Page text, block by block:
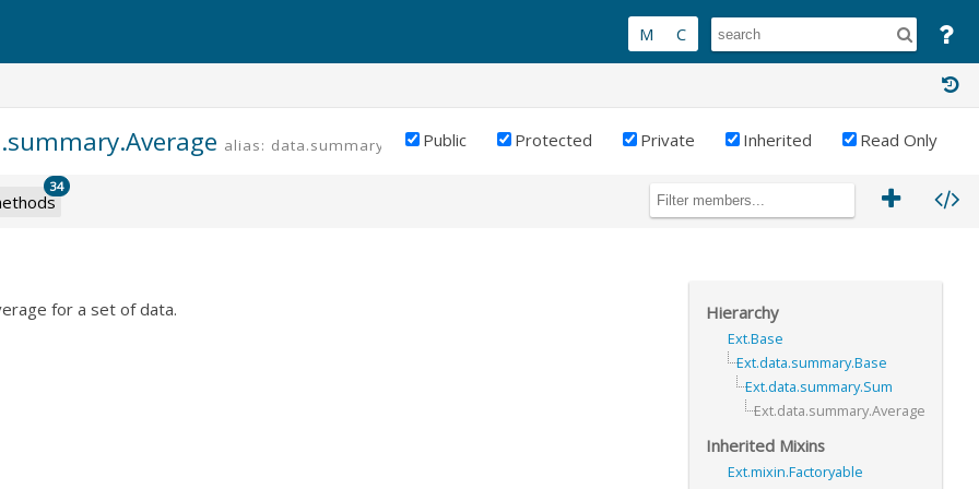
alias: data.summary.average
Public Protected Private Inherited Read Only
34
Hierarchy
Ext.Base
Ext.data.summary.Base
Ext.data.summary.Sum
Ext.data.summary.Average
Inherited Mixins
Ext.mixin.Factoryable
for a set of data.